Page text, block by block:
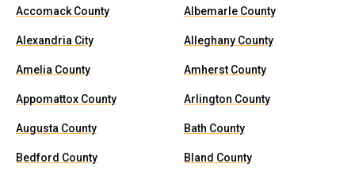
Accomack County Albemarle County
Alexandria City Alleghany County
Amelia County Amherst County
Appomattox County Arlington County
Augusta County Bath County
Bedford County Bland County